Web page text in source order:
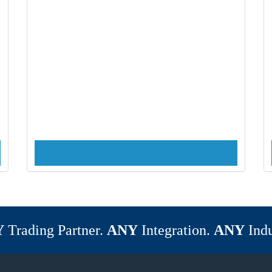
Trading Partner. ANYIntegration. ANY